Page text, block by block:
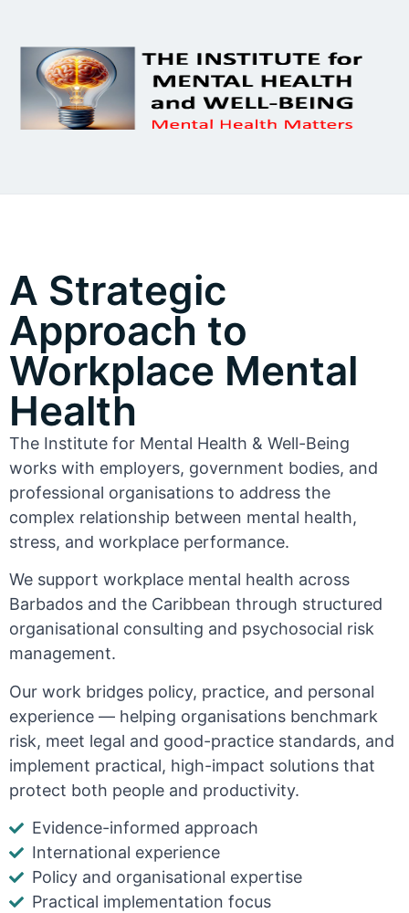
A Strategic
Approach to
Workplace Mental
Health
The Institute for Mental Health & Well-Being
works with employers, government bodies, and
professional organisations to address the
complex relationship between mental health,
stress, and workplace performance.
We support workplace mental health across
Barbados and the Caribbean through structured
organisational consulting and psychosocial risk
management.
Our work bridges policy, practice, and personal
experience — helping organisations benchmark
risk, meet legal and good-practice standards, and
implement practical, high-impact solutions that
protect both people and productivity.
Evidence-informed approach
International experience
Policy and organisational expertise
Practical implementation focus